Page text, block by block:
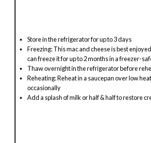
Store in the refrigerator for up to 3 days
Freezing: This mac and cheese is best
can freeze it for up to 2 months in a freezer-
Thaw overnight in the refrigerator before
Reheating: Reheat in a saucepan over low
occasionally
Add a splash of milk or half & half to restore